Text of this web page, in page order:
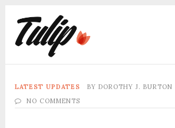
LATEST UPDATES BY DOROTHY J. BURTON
NO COMMENTS